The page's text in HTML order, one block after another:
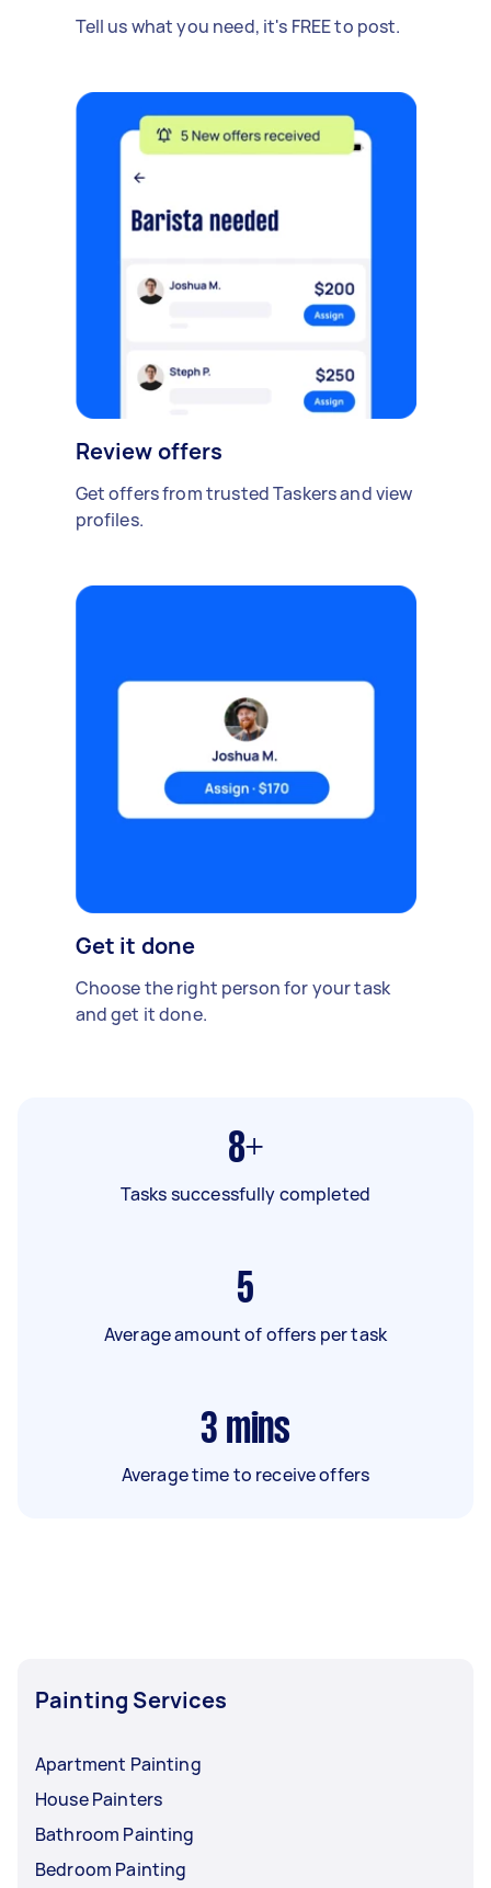
Tell us what you need, it's FREE to post.
Review offers
Get offers from trusted Taskers and view
profiles.
Get it done
Choose the right person for your task
and get it done.
8+
Tasks successfully completed
5
Average amount of offers per task
3 mins
Average time to receive offers
Painting Services
Apartment Painting
House Painters
Bathroom Painting
Bedroom Painting